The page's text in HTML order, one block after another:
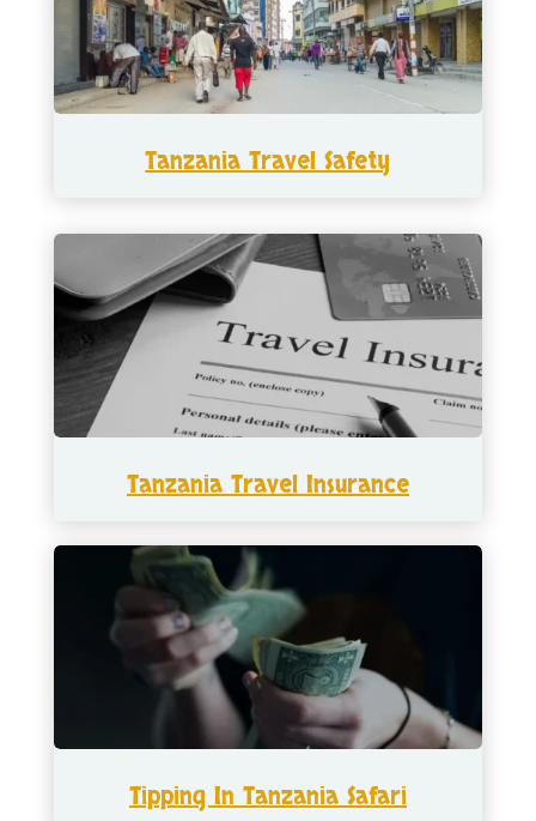
Tanzania Travel Safety
Tanzania Travel Insurance
Tipping In Tanzania Safari